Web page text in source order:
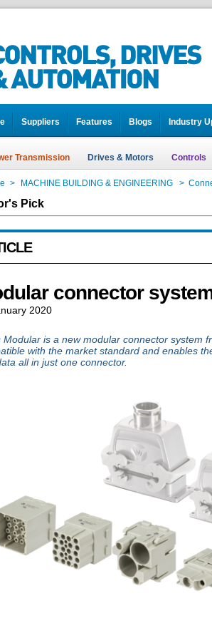
Suppliers Features Blogs Industry
Transmission Drives & Motors Controls
> MACHINE BUILDING & ENGINEERING >
Pick
connector
2020
Modular is a new modular connector system
with the market standard and enables
all in just one connector.